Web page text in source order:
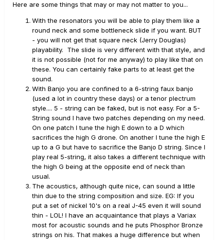
Here are some things that may or may not matter to you...
With the resonators you will be able to play them like a
round neck and some bottleneck slide if you want. BUT
- you will not get that square neck (Jerry Douglas)
playability. The slide is very different with that style, and
it is not possible (not for me anyway) to play like that on
these. You can certainly fake parts to at least get the
sound.
With Banjo you are confined to a 6-string faux banjo
(used a lot in country these days) or a tenor plectrum
style.... 5 - string can be faked, but is not easy. For a 5-
String sound I have two patches depending on my need.
On one patch I tune the high E down to a D which
sacrifices the high G drone. On another I tune the high E
up to a G but have to sacrifice the Banjo D string. Since I
play real 5-string, it also takes a different technique with
the high G being at the opposite end of neck than
usual.
The acoustics, although quite nice, can sound a little
thin due to the string composition and size. EG: If you
put a set of nickel 10's on a real J-45 even it will sound
thin - LOL! I have an acquaintance that plays a Variax
most for acoustic sounds and he puts Phosphor Bronze
strings on his. That makes a huge difference but when